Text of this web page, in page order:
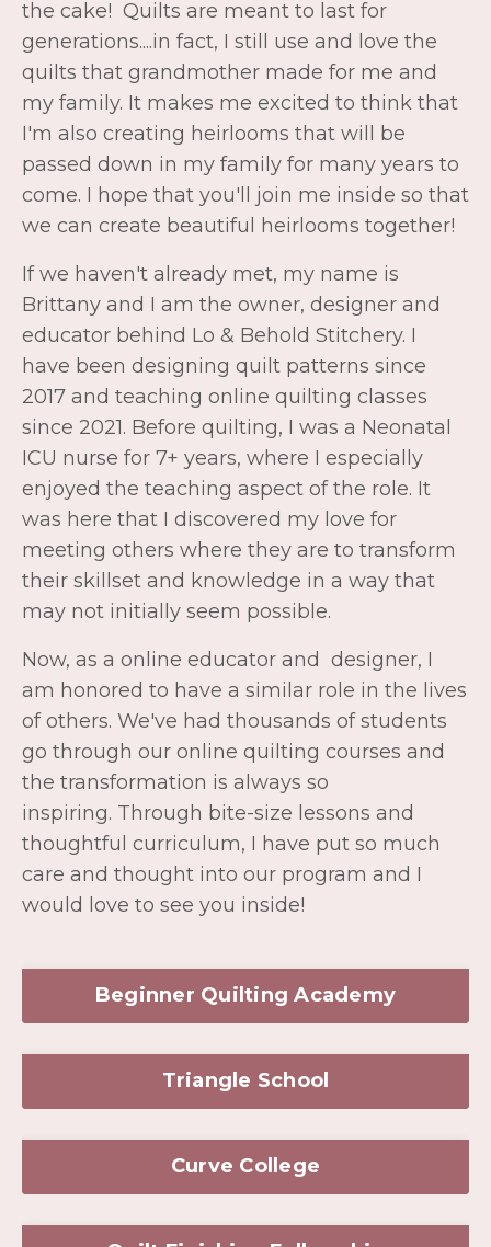
come. I hope that you'll join me inside so that
we can create beautiful heirlooms together!
If we haven't already met, my name is
Brittany and I am
the owner, designer and
educator behind Lo & Behold Stitchery. I
have been designing quilt patterns since
2017 and teaching online quilting classes
since 2021. Before quilting, I was a Neonatal
ICU nurse for 7+ years, where I especially
enjoyed the teaching aspect of the role. It
was here that I discovered my love for
meeting others where they are to transform
their skillset and knowledge in a way that
may not initially seem possible.
Now, as a online educator and designer, I
am honored to have a similar role in the lives
of others. We've had thousands of students
go through our online quilting courses and
the transformation is always so
inspiring. Through bite-size lessons and
thoughtful curriculum, I have put so much
care and thought into our program and I
would love to see you inside!
Beginner Quilting Academy
Triangle School
Curve College
Quilt Finishing Fellowship